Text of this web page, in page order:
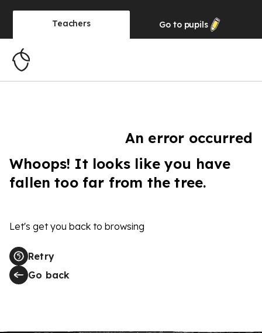
Teachers Go to pupils
An error occurred
Whoops! It looks like you have
fallen too far from the tree.
Let's get you back to browsing
Retry
Go back